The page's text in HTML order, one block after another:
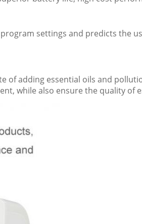
settings and predicts the
adding essential oils and
while also ensure the quality of